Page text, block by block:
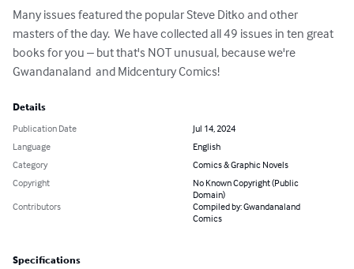
Many issues featured the popular Steve Ditko and other
masters of the day.  We have collected all 49 issues in ten great
books for you – but that's NOT unusual, because we're
Gwandanaland  and Midcentury Comics!
Details
Publication Date
Jul 14, 2024
Language
English
Category
Comics & Graphic Novels
Copyright
No Known Copyright (Public
Domain)
Contributors
Compiled by: Gwandanaland
Comics
Specifications